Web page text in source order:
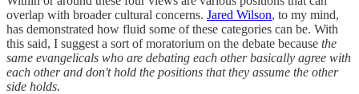
overlap with broader cultural concerns. Jared Wilson, to my mind,
has demonstrated how fluid some of these categories can be. With
this said, I suggest a sort of moratorium on the debate because the
same evangelicals who are debating each other basically agree with
each other and don't hold the positions that they assume the other
side holds.